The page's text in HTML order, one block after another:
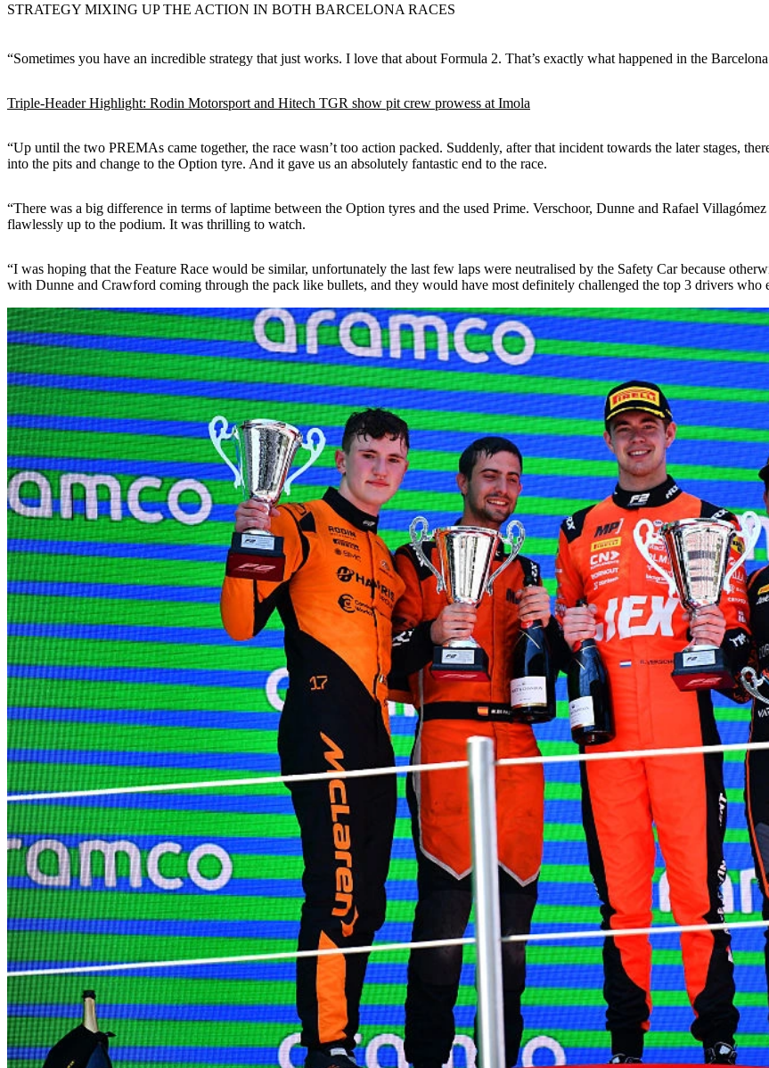
STRATEGY MIXING UP THE ACTION IN BOTH BARCELONA RACES
“Sometimes you have an incredible strategy that just works. I love that about Formula 2. That’s exactly what happened in the
Triple-Header Highlight: Rodin Motorsport and Hitech TGR show pit crew prowess at Imola
“Up until the two PREMAs came together, the race wasn’t too action packed. Suddenly, after that incident towards the later stages,
into the pits and change to the Option tyre. And it gave us an absolutely fantastic end to the race.
“There was a big difference in terms of laptime between the Option tyres and the used Prime. Verschoor, Dunne and Rafael
flawlessly up to the podium. It was thrilling to watch.
“I was hoping that the Feature Race would be similar, unfortunately the last few laps were neutralised by the Safety Car because
with Dunne and Crawford coming through the pack like bullets, and they would have most definitely challenged the top 3 drivers who